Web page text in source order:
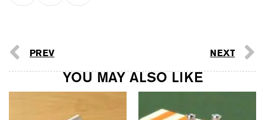
PREV NEXT
YOU MAY ALSO LIKE